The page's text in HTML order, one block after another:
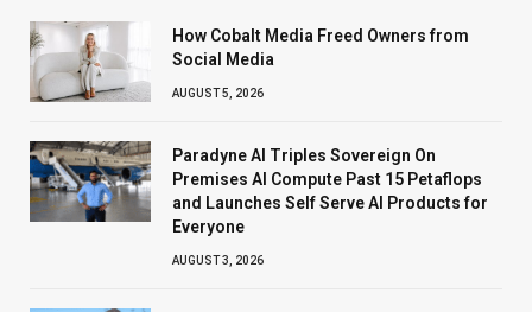
How Cobalt Media Freed Owners from
Social Media
AUGUST 5, 2026
Paradyne AI Triples Sovereign On
Premises AI Compute Past 15 Petaflops
and Launches Self Serve AI Products for
Everyone
AUGUST 3, 2026